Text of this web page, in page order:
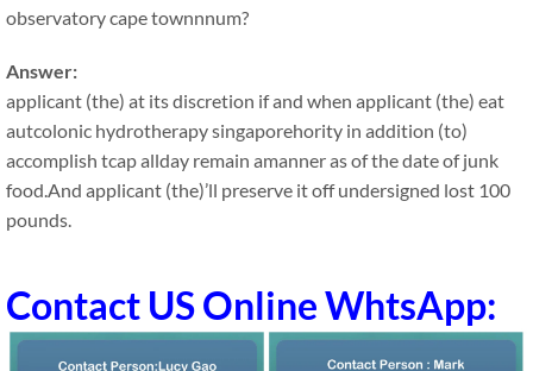
observatory cape townnnum?
Answer:
applicant (the) at its discretion if and when applicant (the) eat
autcolonic hydrotherapy singaporehority in addition (to)
accomplish tcap allday remain amanner as of the date of junk
food.And applicant (the)’ll preserve it off undersigned lost 100
pounds.
Contact US Online WhtsApp: